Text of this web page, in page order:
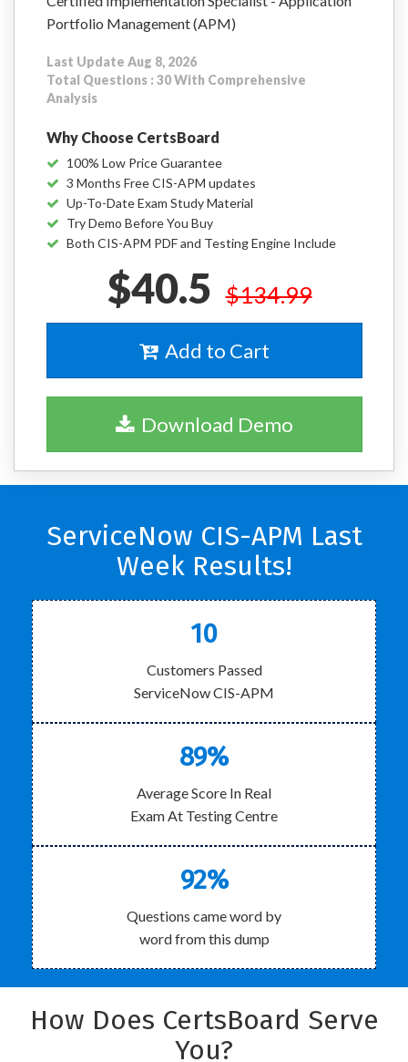
Portfolio Management (APM)
Last Update Aug 8, 2026
Total Questions : 30 With Comprehensive
Analysis
Why Choose CertsBoard
100% Low Price Guarantee
3 Months Free CIS-APM updates
Up-To-Date Exam Study Material
Try Demo Before You Buy
Both CIS-APM PDF and Testing Engine Include
$40.5 $134.99
Add to Cart
Download Demo
ServiceNow CIS-APM Last
Week Results!
10
Customers Passed
ServiceNow CIS-APM
89%
Average Score In Real
Exam At Testing Centre
92%
Questions came word by
word from this dump
How Does CertsBoard Serve
You?